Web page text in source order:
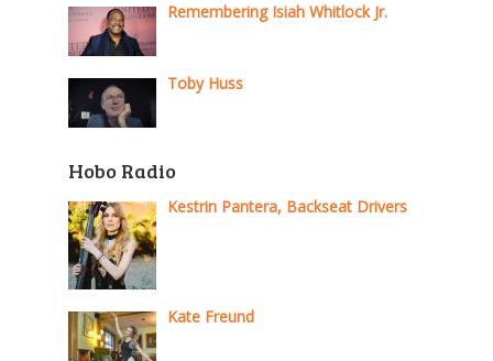
Remembering Isiah Whitlock Jr.
Toby Huss
Hobo Radio
Kestrin Pantera, Backseat Drivers
Kate Freund